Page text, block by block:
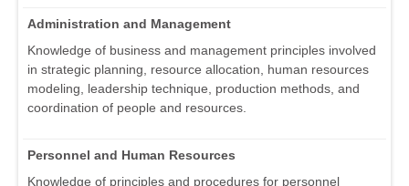
Administration and Management
Knowledge of business and management principles involved
in strategic planning, resource allocation, human resources
modeling, leadership technique, production methods, and
coordination of people and resources.
Personnel and Human Resources
Knowledge of principles and procedures for personnel